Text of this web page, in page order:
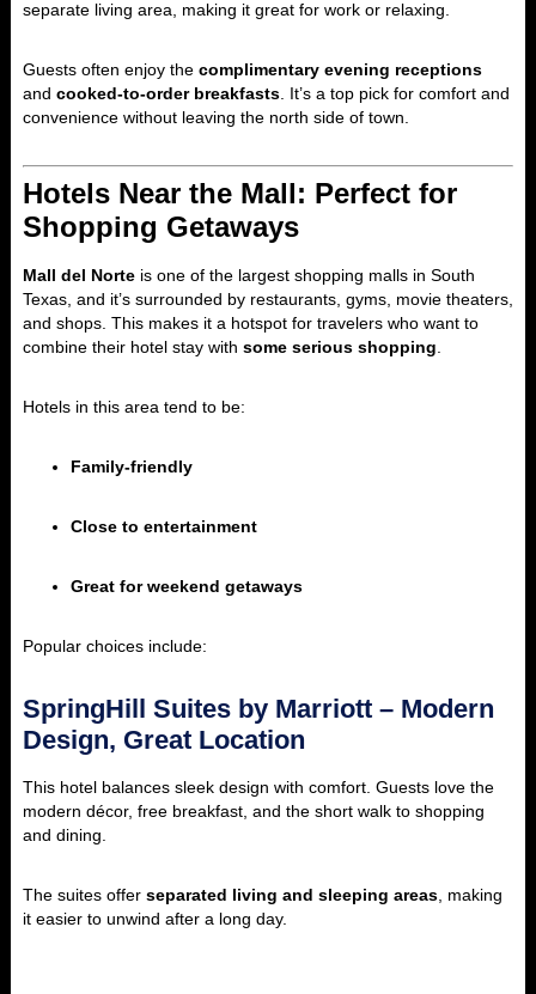
separate living area, making it great for work or relaxing.
Guests often enjoy the complimentary evening receptions
and cooked-to-order breakfasts . It’s a top pick for comfort and
convenience without leaving the north side of town.
Hotels Near the Mall: Perfect for
Shopping Getaways
Mall del Norte is one of the largest shopping malls in South
Texas, and it’s surrounded by restaurants, gyms, movie theaters,
and shops. This makes it a hotspot for travelers who want to
combine their hotel stay with some serious shopping
Hotels in this area tend to be:
Family-friendly
Close to entertainment
Great for weekend getaways
Popular choices include:
SpringHill Suites by Marriott – Modern
Design, Great Location
This hotel balances sleek design with comfort. Guests love the
modern décor, free breakfast, and the short walk to shopping
and dining.
The suites offer separated living and sleeping areas , making
it easier to unwind after a long day.